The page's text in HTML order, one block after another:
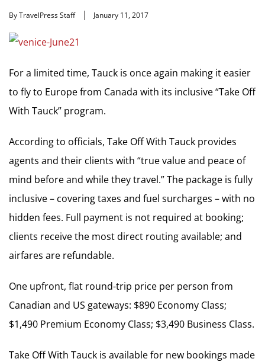
By TravelPress Staff January 11, 2017
For a limited time, Tauck is once again making it easier
to fly to Europe from Canada with its inclusive “Take Off
With Tauck” program.
According to officials, Take Off With Tauck provides
agents and their clients with “true value and peace of
mind before and while they travel.” The package is fully
inclusive – covering taxes and fuel surcharges – with no
hidden fees. Full payment is not required at booking;
clients receive the most direct routing available; and
airfares are refundable.
One upfront, flat round-trip price per person from
Canadian and US gateways: $890 Economy Class;
$1,490 Premium Economy Class; $3,490 Business Class.
Take Off With Tauck is available for new bookings made